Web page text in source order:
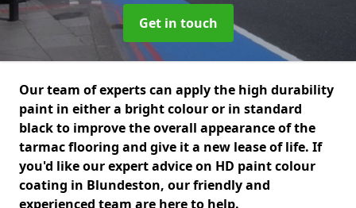
Get in touch
Our team of experts can apply the high durability
paint in either a bright colour or in standard
black to improve the overall appearance of the
tarmac flooring and give it a new lease of life. If
you'd like our expert advice on HD paint colour
coating in Blundeston, our friendly and
experienced team are here to help.